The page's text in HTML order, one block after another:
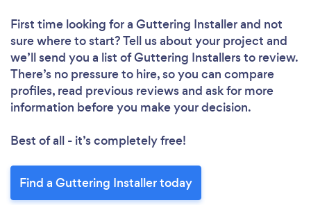
First time looking for a Guttering Installerand not
sure where to start? Tell us about your project and
we’ll send you a list of Guttering Installers to review.
There’s no pressure to hire, so you can compare
profiles, read previous reviews and ask for more
information before you make your decision.
Best of all - it’s completely free!
Find a Guttering Installer today